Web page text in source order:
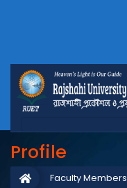
Profile
Faculty Members